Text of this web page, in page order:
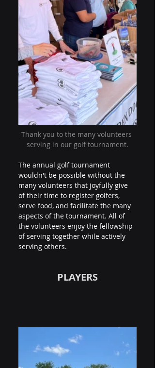
Thank you to the many volunteers
serving in our golf tournament.
The annual golf tournament
wouldn't be possible without the
many volunteers that joyfully give
of their time to register golfers,
serve food, and facilitate the many
aspects of the tournament. All of
the volunteers enjoy the fellowship
of serving together while actively
serving others.
PLAYERS